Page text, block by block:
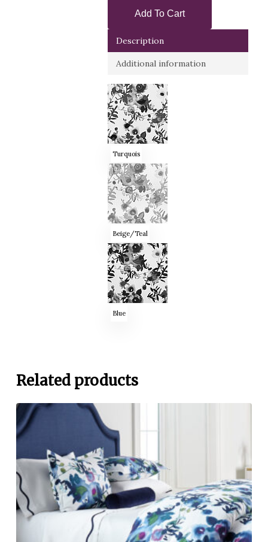
Add To Cart
Description
Additional information
Turquois
Beige/Teal
Blue
Related products